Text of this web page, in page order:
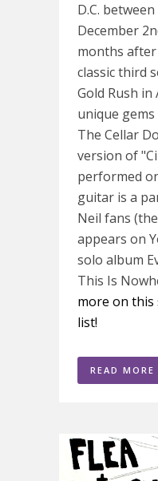
D.C.
December
months after
classic third
Gold Rush
unique
The Cellar
version of
performed
guitar is a
Neil fans
appears on
solo album
This Is
more on
list!
READ MORE